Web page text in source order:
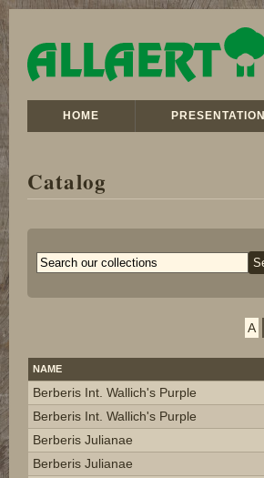
HOME PRESENTATION
Catalog
A
NAME
Berberis Int. Wallich's Purple
Berberis Int. Wallich's Purple
Berberis Julianae
Berberis Julianae